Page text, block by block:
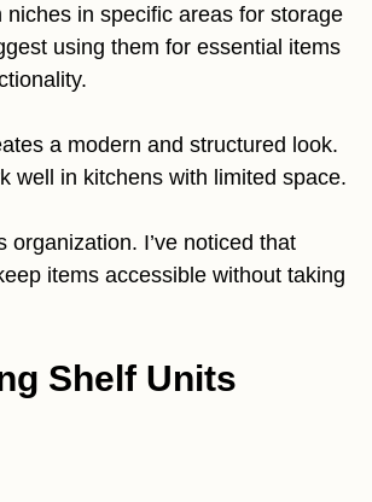
niches in specific areas for storage
using them for essential items
a modern and structured look.
well in kitchens with limited space.
organization. I’ve noticed that
items accessible without taking
Shelf Units